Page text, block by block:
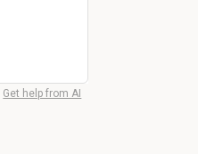
Get help from AI